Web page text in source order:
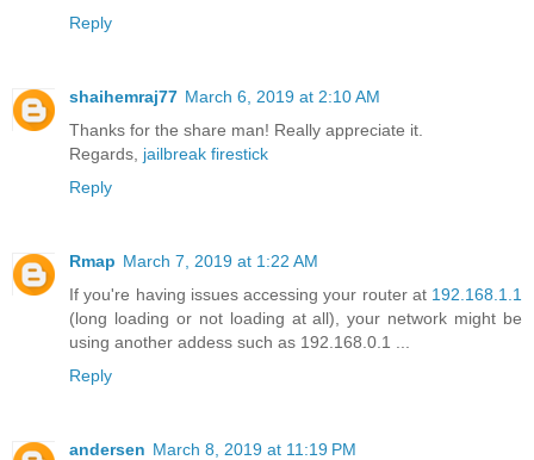
Reply
shaihemraj77 March 6, 2019 at 2:10 AM
Thanks for the share man! Really appreciate it.
Regards, jailbreak firestick
Reply
Rmap March 7, 2019 at 1:22 AM
If you're having issues accessing your router at 192.168.1.1
(long loading or not loading at all), your network might be
using another addess such as 192.168.0.1 ...
Reply
andersen March 8, 2019 at 11:19 PM